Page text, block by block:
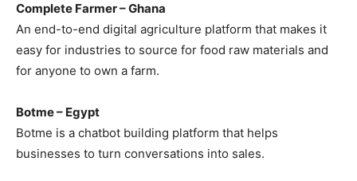
Complete Farmer – Ghana
An end-to-end digital agriculture platform that makes it
easy for industries to source for food raw materials and
for anyone to own a farm.
Botme – Egypt
Botme is a chatbot building platform that helps
businesses to turn conversations into sales.